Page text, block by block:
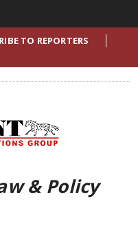
TO REPORTERS
& Policy